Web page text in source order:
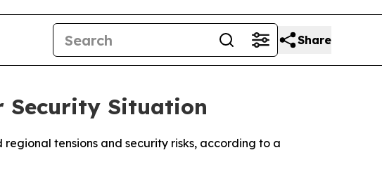
Share
Security Situation
tensions and security risks, according to a